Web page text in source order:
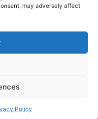
may adversely affect
Policy
SportsNews